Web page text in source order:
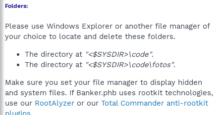
Folders:
Please use Windows Explorer or another file manager of
your choice to locate and delete these folders.
The directory at "<$SYSDIR>\code".
The directory at "<$SYSDIR>\code\fotos".
Make sure you set your file manager to display hidden
and system files. If Banker.phb uses rootkit technologies,
use our RootAlyzer or our Total Commander anti-rootkit